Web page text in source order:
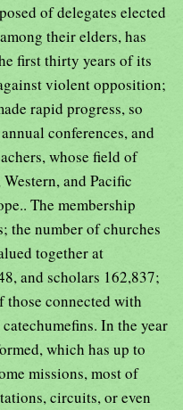
of delegates elected
their elders, has
first thirty years of its
violent opposition;
rapid progress, so
conferences, and
whose field of
and Pacific
The membership
the number of churches
together at
and scholars 162,837;
those connected with
In the year
which has up to
missions, most of
circuits, or even